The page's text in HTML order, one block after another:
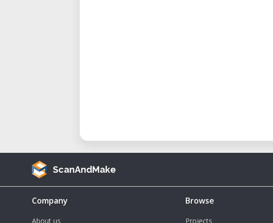
ScanAndMake
Company
About us
Browse
Projects